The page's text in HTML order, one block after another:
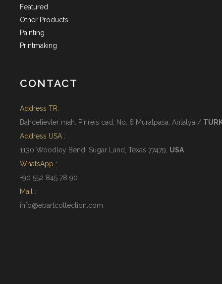
Featured
Other Products
Painting
Printmaking
CONTACT
Address TR:
Bahcelievler mah. Pirireis cad. No: 6 Muratpasa, Antalya /
Address USA :
1130 Woodley Bend, Sugar Land, Texas 77479, USA
WhatsApp :
+90 552 845 78 90
Mail :
info@ebartcollection.com